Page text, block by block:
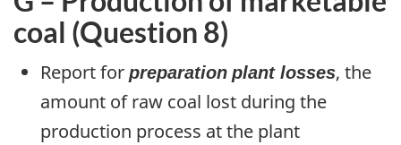
coal (Question 8)
Report forpreparationplant losses, the
amount of raw coal lost during the
production process at the plant